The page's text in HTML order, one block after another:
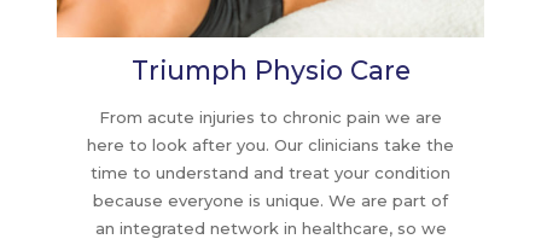
Triumph Physio Care
From acute injuries to chronic pain we are
here to look after you. Our clinicians take the
time to understand and treat your condition
because everyone is unique. We are part of
an integrated network in healthcare, so we